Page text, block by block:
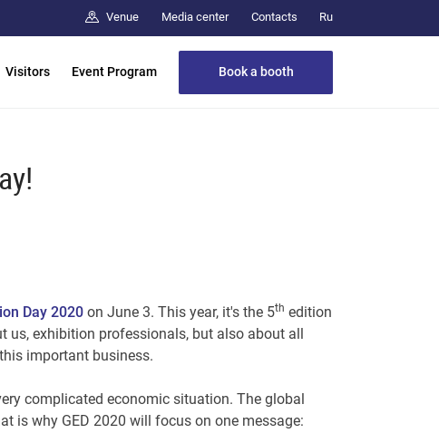
Venue Media center Contacts Ru
Visitors Event Program Book a booth
Day 2020 on June 3. This year, it's the 5th edition
us, exhibition professionals, but also about all
important business.
complicated economic situation. The global
is why GED 2020 will focus on one message: